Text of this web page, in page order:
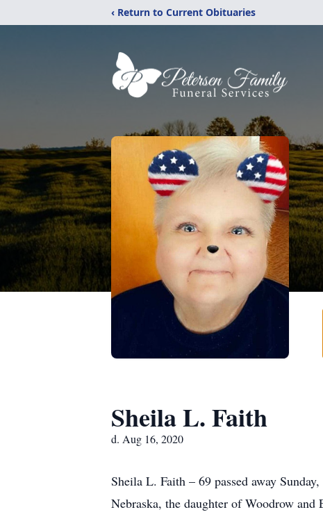
‹ Return to Current Obituaries
Sheila L. Faith
d. Aug 16, 2020
Sheila L. Faith – 69 passed away
Nebraska, the daughter of Woodrow